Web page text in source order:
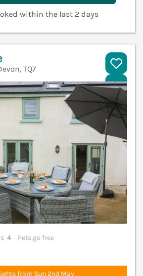
within the last 2 days
TQ7
4
Pets go free
from Sun 2nd May